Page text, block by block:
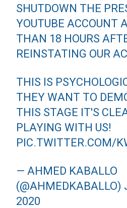
SHUTDOWN THE
YOUTUBE ACCOUNT
THAN 18 HOURS
REINSTATING OUR
THIS IS
THEY WANT TO
THIS STAGE IT'S
PLAYING WITH US!
PIC.TWITTER.COM/
— AHMED KABALLO
(@AHMEDKABALLO)
2020